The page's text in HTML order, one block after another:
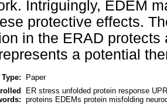
Intriguingly, EDEM
protective effects.
in the ERAD
a potential
Type:
Paper
ER stress unfolded protein response
proteins EDEMs protein misfolding